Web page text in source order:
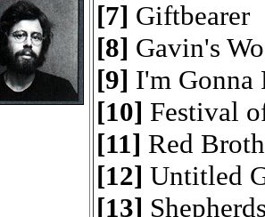
[7] Giftbearer
[8] Gavin's
[9] I'm Gonna
[10] Festival
[11] Red
[12] Untitled
[13]